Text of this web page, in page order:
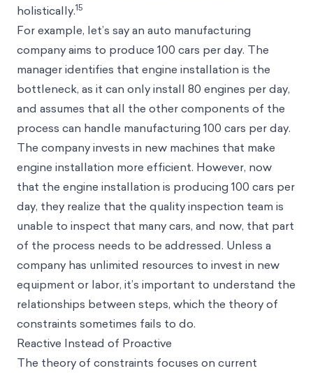
holistically.15
For example, let’s say an auto manufacturing
company aims to produce 100 cars per day. The
manager identifies that engine installation is the
bottleneck, as it can only install 80 engines per day,
and assumes that all the other components of the
process can handle manufacturing 100 cars per day.
The company invests in new machines that make
engine installation more efficient. However, now
that the engine installation is producing 100 cars per
day, they realize that the quality inspection team is
unable to inspect that many cars, and now, that part
of the process needs to be addressed. Unless a
company has unlimited resources to invest in new
equipment or labor, it’s important to understand the
relationships between steps, which the theory of
constraints sometimes fails to do.
Reactive Instead of Proactive
The theory of constraints focuses on current